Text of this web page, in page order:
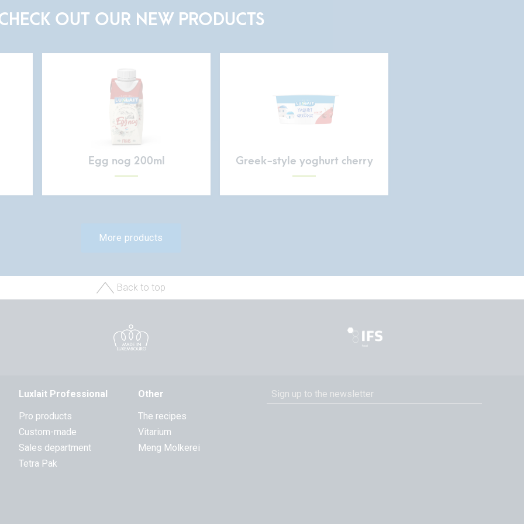
OUT OUR NEW PRODUCTS
Egg nog 200ml Greek-style yoghurt cherry
More products
Back to top
Luxlait Professional
Pro products
Custom-made
Sales department
Tetra Pak
Other
The recipes
Vitarium
Meng Molkerei